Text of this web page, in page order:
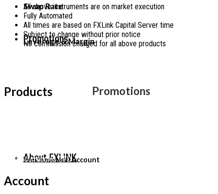
Swap Rate
Leverage & Margin
Promotions
Promotions
Welcome New Account
About FXLINK
All above instruments are on market execution
Fully Automated
All times are based on FXLink Capital Server time
Subject to change without prior notice
No commission charged for all above products
Products
Cryptocurrencies CFD
Account